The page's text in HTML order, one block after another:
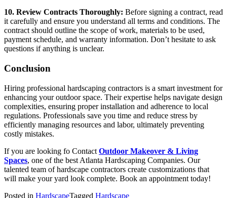
10. Review Contracts Thoroughly: Before signing a contract, read
it carefully and ensure you understand all terms and conditions. The
contract should outline the scope of work, materials to be used,
payment schedule, and warranty information. Don’t hesitate to ask
questions if anything is unclear.
Conclusion
Hiring professional hardscaping contractors is a smart investment for
enhancing your outdoor space. Their expertise helps navigate design
complexities, ensuring proper installation and adherence to local
regulations. Professionals save you time and reduce stress by
efficiently managing resources and labor, ultimately preventing
costly mistakes.
If you are looking fo Contact Outdoor Makeover & Living
Spaces, one of the best Atlanta Hardscaping Companies. Our
talented team of hardscape contractors create customizations that
will make your yard look complete. Book an appointment today!
Posted in HardscapeTagged Hardscape